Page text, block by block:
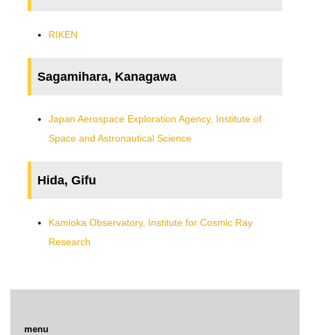
RIKEN
Sagamihara, Kanagawa
Japan Aerospace Exploration Agency, Institute of
Space and Astronautical Science
Hida, Gifu
Kamioka Observatory, Institute for Cosmic Ray
Research
menu